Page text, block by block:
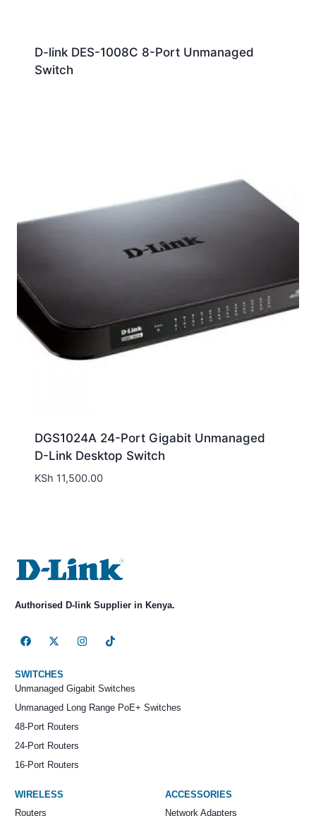
D-link DES-1008C 8-Port Unmanaged
Switch
DGS1024A 24-Port Gigabit Unmanaged
D-Link Desktop Switch
KSh 11,500.00
Authorised D-link Supplier in Kenya.
SWITCHES
Unmanaged Gigabit Switches
Unmanaged Long Range PoE+ Switches
48-Port Routers
24-Port Routers
16-Port Routers
WIRELESS
Routers
ACCESSORIES
Network Adapters